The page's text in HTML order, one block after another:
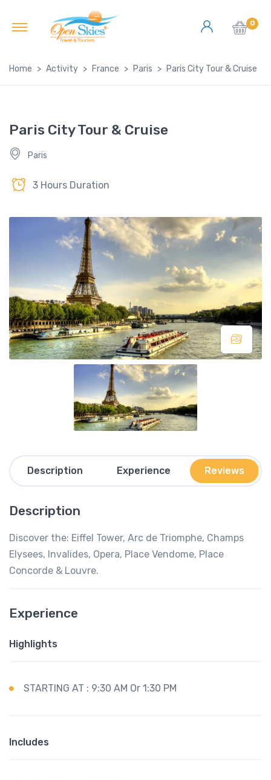
0
Home Activity France Paris Paris City Tour & Cruise
Paris City Tour & Cruise
Paris
3 Hours Duration
Description Experience Reviews
Description
Discover the: Eiffel Tower, Arc de Triomphe, Champs
Elysees, Invalides, Opera, Place Vendome, Place
Concorde & Louvre.
Experience
Highlights
STARTING AT : 9:30 AM Or 1:30 PM
Includes